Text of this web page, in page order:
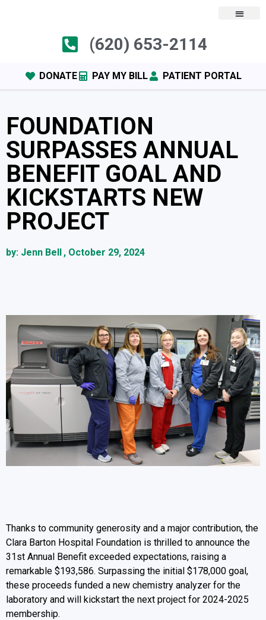
(620) 653-2114
DONATE PAY MY BILL PATIENT PORTAL
FOUNDATION
SURPASSES ANNUAL
BENEFIT GOAL AND
KICKSTARTS NEW
PROJECT
by: Jenn Bell , October 29, 2024
Thanks to community generosity and a major contribution, the
Clara Barton Hospital Foundation is thrilled to announce the
31st Annual Benefit exceeded expectations, raising a
remarkable $193,586. Surpassing the initial $178,000 goal,
these proceeds funded a new chemistry analyzer for the
laboratory and will kickstart the next project for 2024-2025
membership.